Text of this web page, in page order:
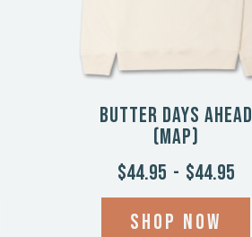
Butter Days Ahead
(Map)
$44.95 - $44.95
Shop now